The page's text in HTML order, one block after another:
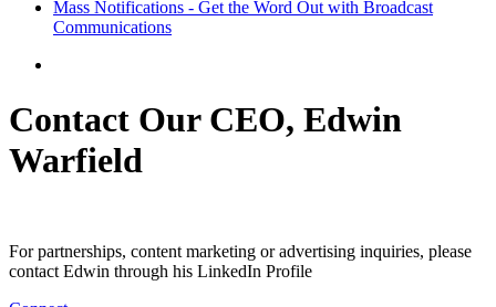
Mass Notifications - Get the Word Out with Broadcast
Communications
Contact Our CEO, Edwin
Warfield
For partnerships, content marketing or advertising inquiries, please
contact Edwin through his LinkedIn Profile